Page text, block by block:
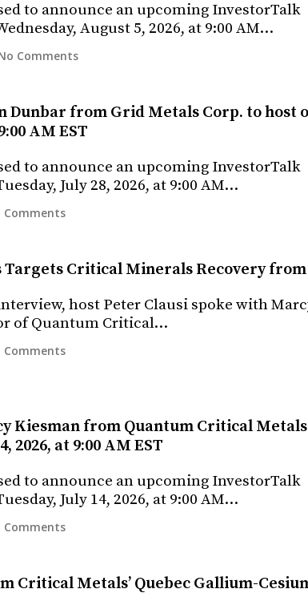
to announce an upcoming InvestorTalk
August 5, 2026, at 9:00 AM…
Comments
Dunbar from Grid Metals Corp. to host
AM EST
to announce an upcoming InvestorTalk
July 28, 2026, at 9:00 AM…
Comments
Critical Minerals Recovery
host Peter Clausi spoke with
of Quantum Critical…
Comments
Kiesman from Quantum Critical
2026, at 9:00 AM EST
to announce an upcoming InvestorTalk
July 14, 2026, at 9:00 AM…
Comments
Critical Metals’ Quebec Gallium-